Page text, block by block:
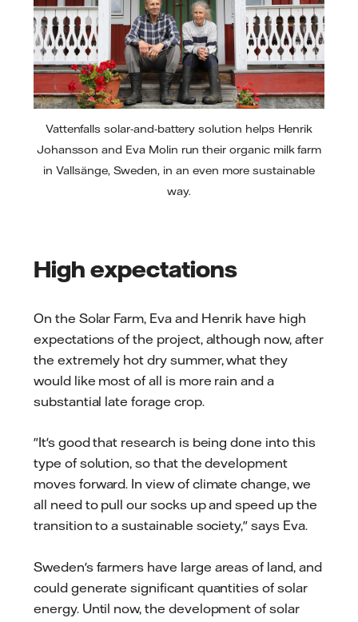
Vattenfalls solar-and-battery solution helps Henrik
Johansson and Eva Molin run their organic milk farm
in Vallsänge, Sweden, in an even more sustainable
way.
High expectations
On the Solar Farm, Eva and Henrik have high
expectations of the project, although now, after
the extremely hot dry summer, what they
would like most of all is more rain and a
substantial late forage crop.
"It's good that research is being done into this
type of solution, so that the development
moves forward. In view of climate change, we
all need to pull our socks up and speed up the
transition to a sustainable society," says Eva.
Sweden's farmers have large areas of land, and
could generate significant quantities of solar
energy. Until now, the development of solar